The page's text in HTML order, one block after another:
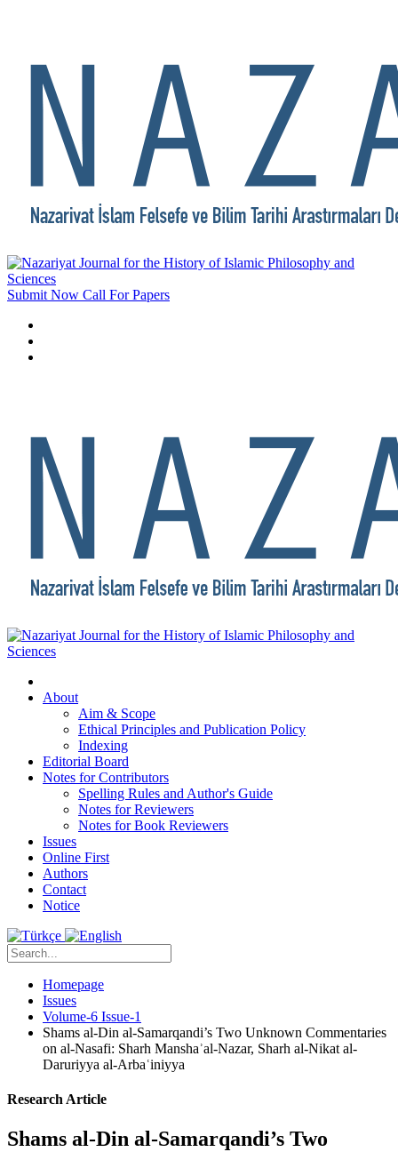
Submit Now Call For Papers
About
Aim & Scope
Ethical Principles and Publication Policy
Indexing
Editorial Board
Notes for Contributors
Spelling Rules and Author's Guide
Notes for Reviewers
Notes for Book Reviewers
Issues
Online First
Authors
Contact
Notice
Homepage
Issues
Volume-6 Issue-1
Shams al-Din al-Samarqandi’s Two Unknown Commentaries
on al-Nasafi: Sharh Manshaʾal-Nazar, Sharh al-Nikat al-
Daruriyya al-Arbaʿiniyya
Research Article
Shams al-Din al-Samarqandi’s Two